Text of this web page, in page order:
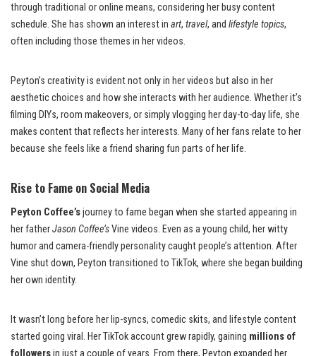
through traditional or online means, considering her busy content
schedule. She has shown an interest in art, travel, and lifestyle topics,
often including those themes in her videos.
Peyton’s creativity is evident not only in her videos but also in her
aesthetic choices and how she interacts with her audience. Whether it’s
filming DIYs, room makeovers, or simply vlogging her day-to-day life, she
makes content that reflects her interests. Many of her fans relate to her
because she feels like a friend sharing fun parts of her life.
Rise to Fame on Social Media
Peyton Coffee’sjourney to fame began when she started appearing in
her fatherJason Coffee’sVine videos. Even as a young child, her witty
humor and camera-friendly personality caught people’s attention. After
Vine shut down, Peyton transitioned to TikTok, where she began building
her own identity.
It wasn’t long before her lip-syncs, comedic skits, and lifestyle content
started going viral. Her TikTok account grew rapidly, gaining millions of
followersin just a couple of years. From there, Peyton expanded her